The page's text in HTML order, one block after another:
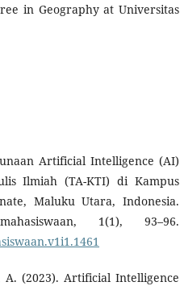
in Geography at Universitas
Artificial Intelligence (AI)
Ilmiah (TA-KTI) di Kampus
Maluku Utara, Indonesia.
1(1), 93–96.
(2023). Artificial Intelligence